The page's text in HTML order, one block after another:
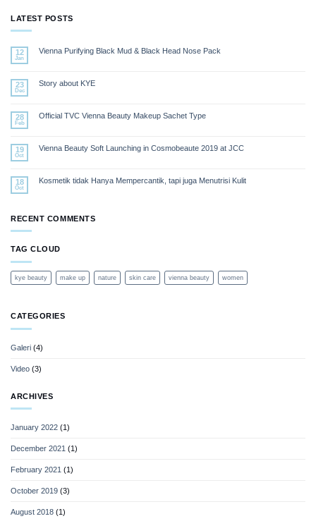
LATEST POSTS
12
Jan
Vienna Purifying Black Mud & Black Head Nose Pack
23
Dec
Story about KYE
28
Feb
Official TVC Vienna Beauty Makeup Sachet Type
19
Oct
Vienna Beauty Soft Launching in Cosmobeaute 2019 at JCC
18
Oct
Kosmetik tidak Hanya Mempercantik, tapi juga Menutrisi Kulit
RECENT COMMENTS
TAG CLOUD
kye beauty make up nature skin care vienna beauty women
CATEGORIES
Galeri (4)
Video (3)
ARCHIVES
January 2022 (1)
December 2021 (1)
February 2021 (1)
October 2019 (3)
August 2018 (1)